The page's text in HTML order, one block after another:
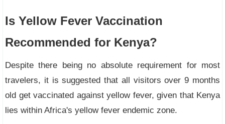
Is Yellow Fever Vaccination
Recommended for Kenya?
Despite there being no absolute requirement for most
travelers, it is suggested that all visitors over 9 months
old get vaccinated against yellow fever, given that Kenya
lies within Africa's yellow fever endemic zone.